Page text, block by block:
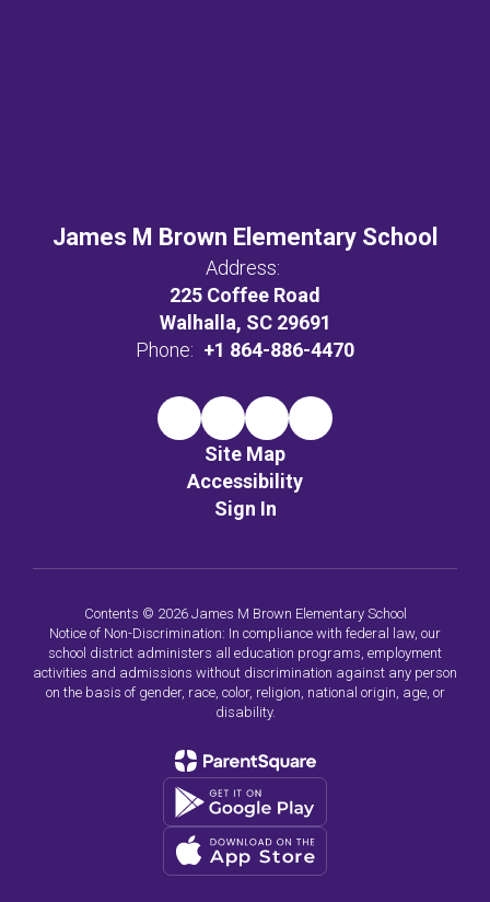
James M Brown Elementary School
Address:
225 Coffee Road
Walhalla, SC 29691
Phone: +1 864-886-4470
Site Map
Accessibility
Sign In
Contents © 2026 James M Brown Elementary School
Notice of Non-Discrimination: In compliance with federal law, our
school district administers all education programs, employment
activities and admissions without discrimination against any person
on the basis of gender, race, color, religion, national origin, age, or
disability.